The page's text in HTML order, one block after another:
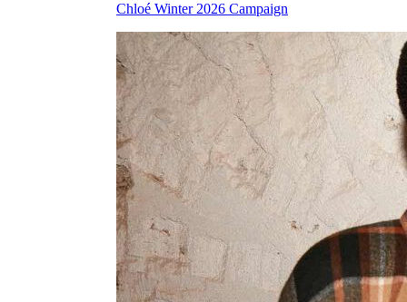
Chloé Winter 2026 Campaign